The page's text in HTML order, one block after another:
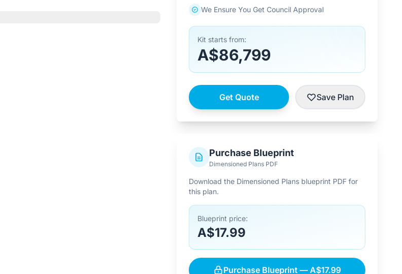
We Ensure You Get Council Approval
Kit starts from:
A$86,799
Get Quote Save Plan
Purchase Blueprint
Dimensioned Plans PDF
Download the Dimensioned Plans blueprint PDF for
this plan.
Blueprint price:
A$17.99
Purchase Blueprint — A$17.99